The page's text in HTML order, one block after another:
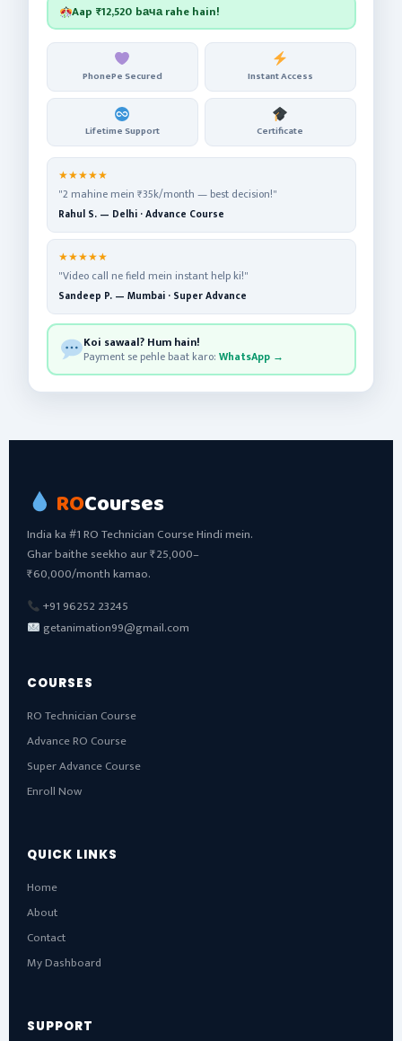
Aap ₹12,520 bача rahe hain!
PhonePe Secured Instant Access
Lifetime Support Certificate
★★★★★
"2 mahine mein ₹35k/month — best decision!"
Rahul S. — Delhi · Advance Course
★★★★★
"Video call ne field mein instant help ki!"
Sandeep P. — Mumbai · Super Advance
Koi sawaal? Hum hain!
Payment se pehle baat karo:WhatsApp →
ROCourses
India ka #1 RO Technician Course Hindi mein.
Ghar baithe seekho aur ₹25,000–
₹60,000/month kamao.
+91 96252 23245
getanimation99@gmail.com
COURSES
RO Technician Course
Advance RO Course
Super Advance Course
Enroll Now
QUICK LINKS
Home
About
Contact
My Dashboard
SUPPORT